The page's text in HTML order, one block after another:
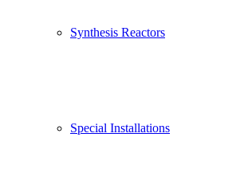
Synthesis Reactors
Special Installations